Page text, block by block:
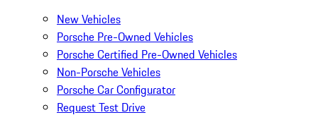
New Vehicles
Porsche Pre-Owned Vehicles
Porsche Certified Pre-Owned Vehicles
Non-Porsche Vehicles
Porsche Car Configurator
Request Test Drive